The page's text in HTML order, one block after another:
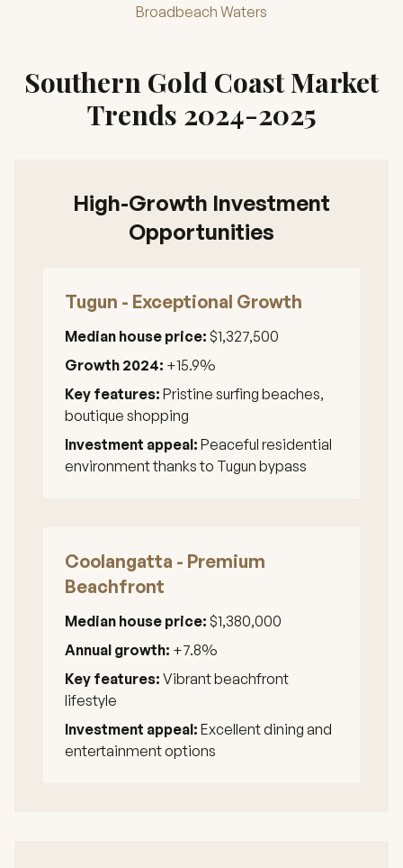
Broadbeach Waters
Southern Gold Coast Market
Trends 2024-2025
High-Growth Investment
Opportunities
Tugun - Exceptional Growth
Median house price: $1,327,500
Growth 2024: +15.9%
Key features: Pristine surfing beaches,
boutique shopping
Investment appeal: Peaceful residential
environment thanks to Tugun bypass
Coolangatta - Premium
Beachfront
Median house price: $1,380,000
Annual growth: +7.8%
Key features: Vibrant beachfront
lifestyle
Investment appeal: Excellent dining and
entertainment options